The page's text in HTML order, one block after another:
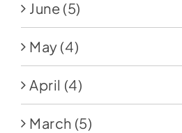
June (5)
May (4)
April (4)
March (5)